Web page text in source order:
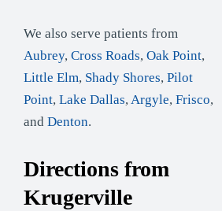
We also serve patients from
Aubrey, Cross Roads, Oak Point,
Little Elm, Shady Shores, Pilot
Point, Lake Dallas, Argyle, Frisco,
and Denton.
Directions from
Krugerville